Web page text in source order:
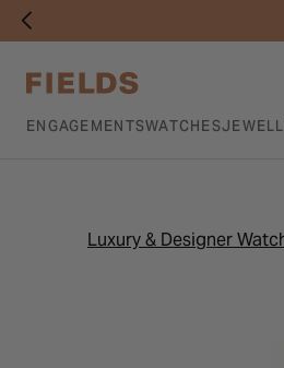
ENGAGEMENTSWATCHES
Luxury & Designer